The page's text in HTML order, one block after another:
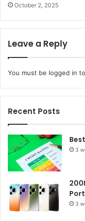
October 2, 2025
Leave a Reply
You must be logged in
Recent Posts
3
3